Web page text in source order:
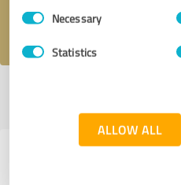
Consent
SelectionNecessary
Statistics
ALLOW ALL
I accept theprivacy policy
Experiences